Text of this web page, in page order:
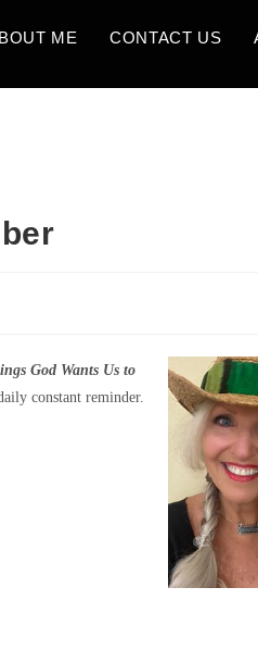
ME CONTACT US
God Wants Us to
constant reminder.